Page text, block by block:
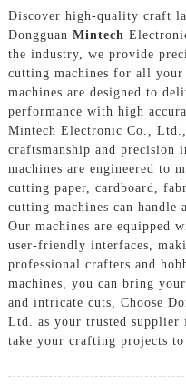
Discover high-quality craft
Dongguan Mintech
the industry, we provide
cutting machines for all your
machines are designed to
performance with high
Mintech Electronic Co.,
craftsmanship and precision
machines are engineered to
cutting paper, cardboard,
cutting machines can handle
Our machines are equipped
user-friendly interfaces,
professional crafters and
machines, you can bring
and intricate cuts, Choose
Ltd. as your trusted supplier
take your crafting projects